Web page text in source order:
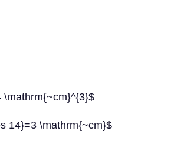
\mathrm{~cm}^{3}$
14}=3 \mathrm{~cm}$